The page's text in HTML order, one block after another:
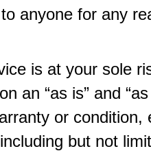
anyone for any
is at your sole
an “as is” and
or condition,
but not